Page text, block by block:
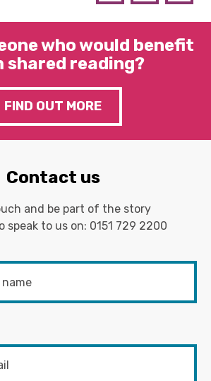
who would benefit
shared reading?
FIND OUT MORE
Contact us
and be part of the story
speak to us on: 0151 729 2200